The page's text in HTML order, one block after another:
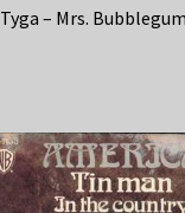
Tyga – Mrs.